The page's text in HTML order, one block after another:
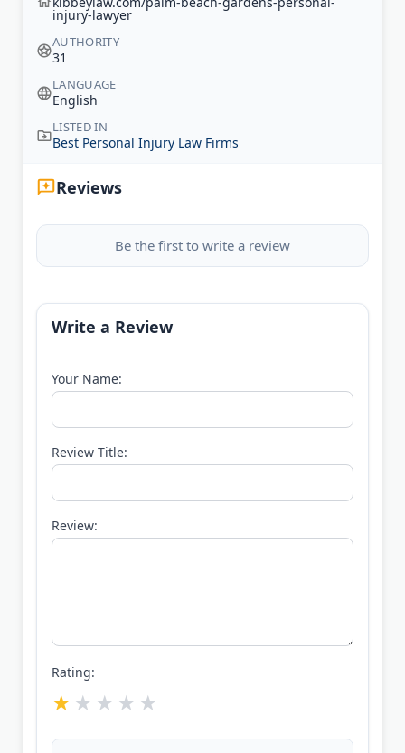
injury-lawyer
AUTHORITY
31
LANGUAGE
English
LISTED IN
Best Personal Injury Law Firms
Reviews
Be the first to write a review
Write a Review
Your Name:
Review Title:
Review:
Rating: